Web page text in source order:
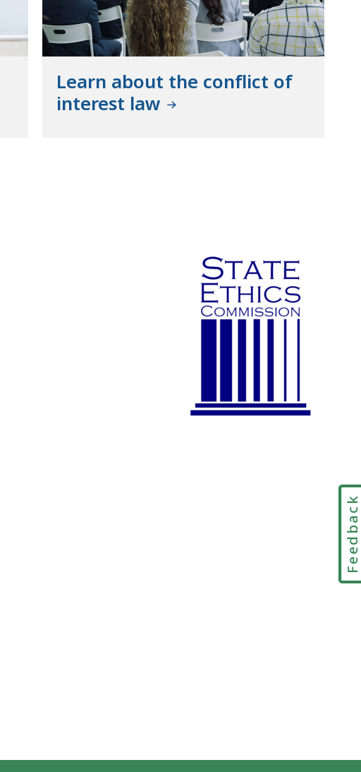
Learn about the conflict of
interest law
Feedback